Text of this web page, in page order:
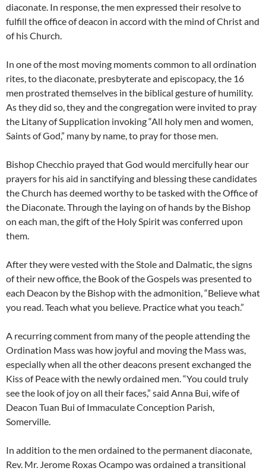
diaconate. In response, the men expressed their resolve to
fulfill the office of deacon in accord with the mind of Christ and
of his Church.
In one of the most moving moments common to all ordination
rites, to the diaconate, presbyterate and episcopacy, the 16
men prostrated themselves in the biblical gesture of humility.
As they did so, they and the congregation were invited to pray
the Litany of Supplication invoking “All holy men and women,
Saints of God,” many by name, to pray for those men.
Bishop Checchio prayed that God would mercifully hear our
prayers for his aid in sanctifying and blessing these candidates
the Church has deemed worthy to be tasked with the Office of
the Diaconate. Through the laying on of hands by the Bishop
on each man, the gift of the Holy Spirit was conferred upon
them.
After they were vested with the Stole and Dalmatic, the signs
of their new office, the Book of the Gospels was presented to
each Deacon by the Bishop with the admonition, “Believe what
you read. Teach what you believe. Practice what you teach.”
A recurring comment from many of the people attending the
Ordination Mass was how joyful and moving the Mass was,
especially when all the other deacons present exchanged the
Kiss of Peace with the newly ordained men. “You could truly
see the look of joy on all their faces,” said Anna Bui, wife of
Deacon Tuan Bui of Immaculate Conception Parish,
Somerville.
In addition to the men ordained to the permanent diaconate,
Rev. Mr. Jerome Roxas Ocampo was ordained a transitional